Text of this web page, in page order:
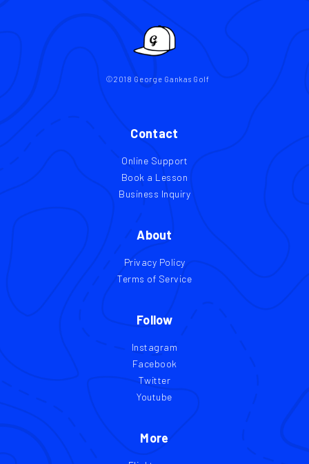
©2018 George Gankas Golf
Contact
Online Support
Book a Lesson
Business Inquiry
About
Privacy Policy
Terms of Service
Follow
Instagram
Facebook
Twitter
Youtube
More